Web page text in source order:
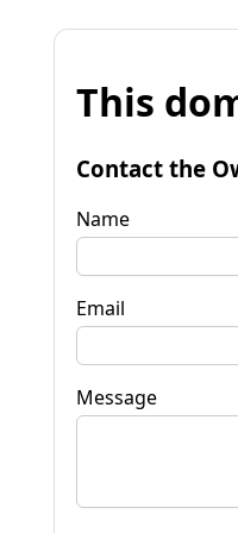
This
Contact the
Name
Email
Message